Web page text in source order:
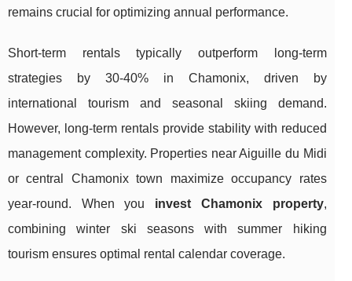
remains crucial for optimizing annual performance.
Short-term rentals typically outperform long-term
strategies by 30-40% in Chamonix, driven by
international tourism and seasonal skiing demand.
However, long-term rentals provide stability with reduced
management complexity. Properties near Aiguille du Midi
or central Chamonix town maximize occupancy rates
year-round. When you invest Chamonix property,
combining winter ski seasons with summer hiking
tourism ensures optimal rental calendar coverage.